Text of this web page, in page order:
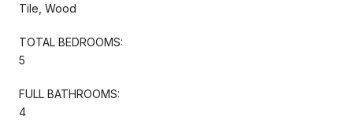
Tile, Wood
TOTAL BEDROOMS:
5
FULL BATHROOMS:
4